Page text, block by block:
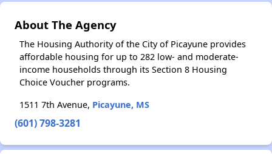
About The Agency
The Housing Authority of the City of Picayune provides
affordable housing for up to 282 low- and moderate-
income households through its Section 8 Housing
Choice Voucher programs.
1511 7th Avenue, Picayune, MS
(601) 798-3281